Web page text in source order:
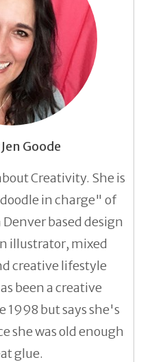
Goode
Creativity. She is
in charge" of
Denver based design
illustrator, mixed
creative lifestyle
been a creative
1998 but says she's
she was old enough
glue.